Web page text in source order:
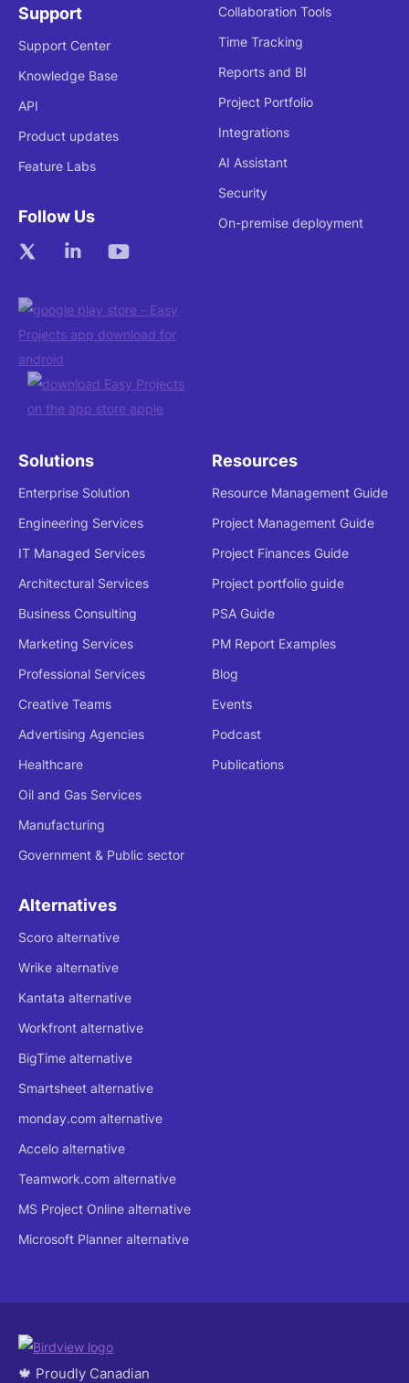
Support
Support Center
Knowledge Base
API
Product updates
Feature Labs
Follow Us
Collaboration Tools
Time Tracking
Reports and BI
Project Portfolio
Integrations
AI Assistant
Security
On-premise deployment
Solutions
Enterprise Solution
Engineering Services
IT Managed Services
Architectural Services
Business Consulting
Marketing Services
Professional Services
Creative Teams
Advertising Agencies
Healthcare
Oil and Gas Services
Manufacturing
Government & Public sector
Resources
Resource Management Guide
Project Management Guide
Project Finances Guide
Project portfolio guide
PSA Guide
PM Report Examples
Blog
Events
Podcast
Publications
Alternatives
Scoro alternative
Wrike alternative
Kantata alternative
Workfront alternative
BigTime alternative
Smartsheet alternative
monday.com alternative
Accelo alternative
Teamwork.com alternative
MS Project Online alternative
Microsoft Planner alternative
🍁 Proudly Canadian